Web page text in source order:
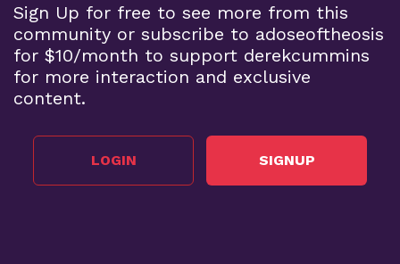
Sign Up for free to see more from this
community or subscribe to adoseoftheosis
for $10/month to support derekcummins
for more interaction and exclusive
content.
LOGIN SIGNUP